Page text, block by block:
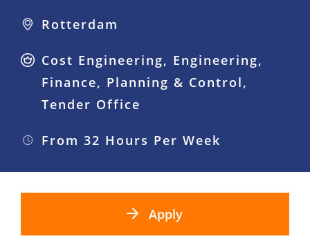
Rotterdam
Cost Engineering, Engineering,
Finance, Planning & Control,
Tender Office
From 32 Hours Per Week
Apply